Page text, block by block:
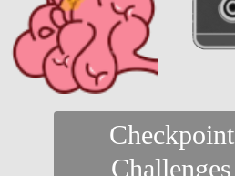
Checkpoint
Challenges